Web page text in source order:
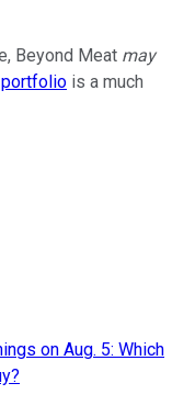
Beyond Meat may
is a much
on Aug. 5: Which